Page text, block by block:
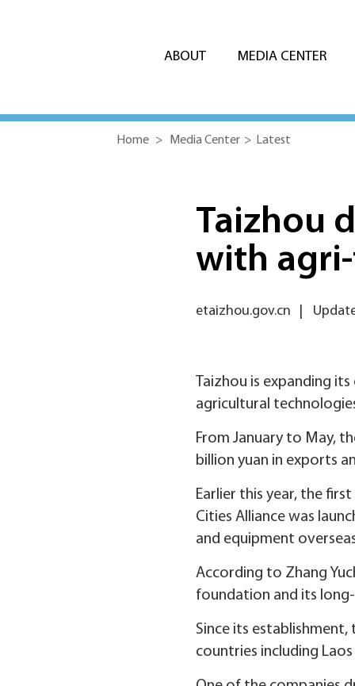
ABOUT MEDIA CENTER
Home > Media Center > Latest
Taizhou
with
etaizhou.gov.cn
Taizhou is expanding
agricultural
From January to May,
billion yuan in exports
Earlier this year, the
Cities Alliance was
and equipment
According to Zhang
foundation and its
Since its
countries including